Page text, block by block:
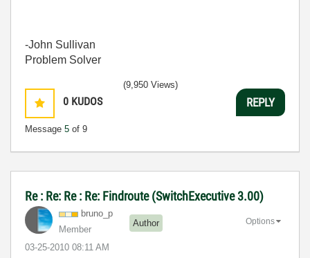
-John Sullivan
Problem Solver
0 KUDOS
Message 5 of 9
(9,950 Views)
REPLY
Re : Re: Re : Re: Findroute (SwitchExecutive 3.00)
bruno_p
Member
Author
‎03-25-2010 08:11 AM
Options